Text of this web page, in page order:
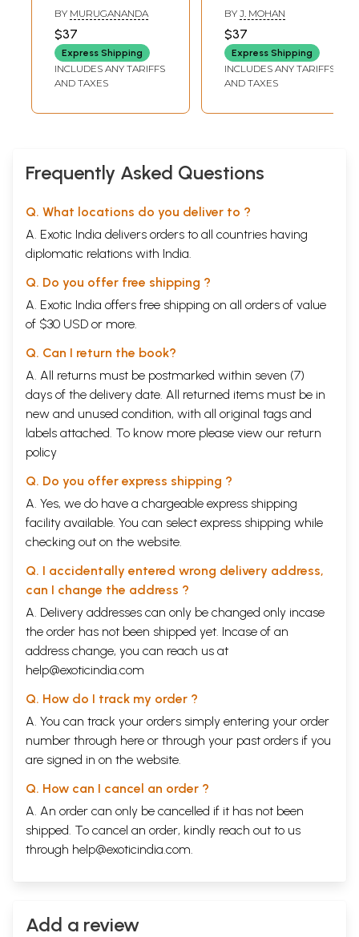
நெறிகள்:
Sundaramurthy
Nayanar Saiva
Norms (Tamil)
BY MURUGANANDA
$37
Express Shipping
INCLUDES ANY TARIFFS
AND TAXES
Sundara Murthy
Nayanar (Tamil)
BY J. MOHAN
$37
Express Shipping
INCLUDES ANY TARIFFS
AND TAXES
Frequently Asked Questions
Q. What locations do you deliver to ?
A. Exotic India delivers orders to all countries having
diplomatic relations with India.
Q. Do you offer free shipping ?
A. Exotic India offers free shipping on all orders of value
of $30 USD or more.
Q. Can I return the book?
A. All returns must be postmarked within seven (7)
days of the delivery date. All returned items must be in
new and unused condition, with all original tags and
labels attached. To know more please view our return
policy
Q. Do you offer express shipping ?
A. Yes, we do have a chargeable express shipping
facility available. You can select express shipping while
checking out on the website.
Q. I accidentally entered wrong delivery address,
can I change the address ?
A. Delivery addresses can only be changed only incase
the order has not been shipped yet. Incase of an
address change, you can reach us at
help@exoticindia.com
Q. How do I track my order ?
A. You can track your orders simply entering your order
number through here or through your past orders if you
are signed in on the website.
Q. How can I cancel an order ?
A. An order can only be cancelled if it has not been
shipped. To cancel an order, kindly reach out to us
through help@exoticindia.com.
Add a review